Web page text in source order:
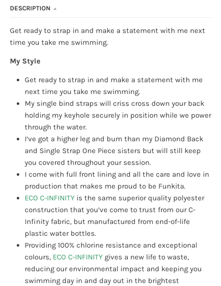
DESCRIPTION
Get ready to strap in and make a statement with me next
time you take me swimming.
My Style
Get ready to strap in and make a statement with me
next time you take me swimming.
My single bind straps will criss cross down your back
holding my keyhole securely in position while we power
through the water.
I’ve got a higher leg and bum than my Diamond Back
and Single Strap One Piece sisters but will still keep
you covered throughout your session.
I come with full front lining and all the care and love in
production that makes me proud to be Funkita.
ECO C-INFINITY is the same superior quality polyester
construction that you’ve come to trust from our C-
Infinity fabric, but manufactured from end-of-life
plastic water bottles.
Providing 100% chlorine resistance and exceptional
colours, ECO C-INFINITY gives a new life to waste,
reducing our environmental impact and keeping you
swimming day in and day out in the brightest